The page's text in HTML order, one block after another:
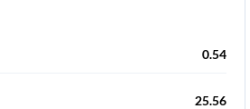
0.54
25.56